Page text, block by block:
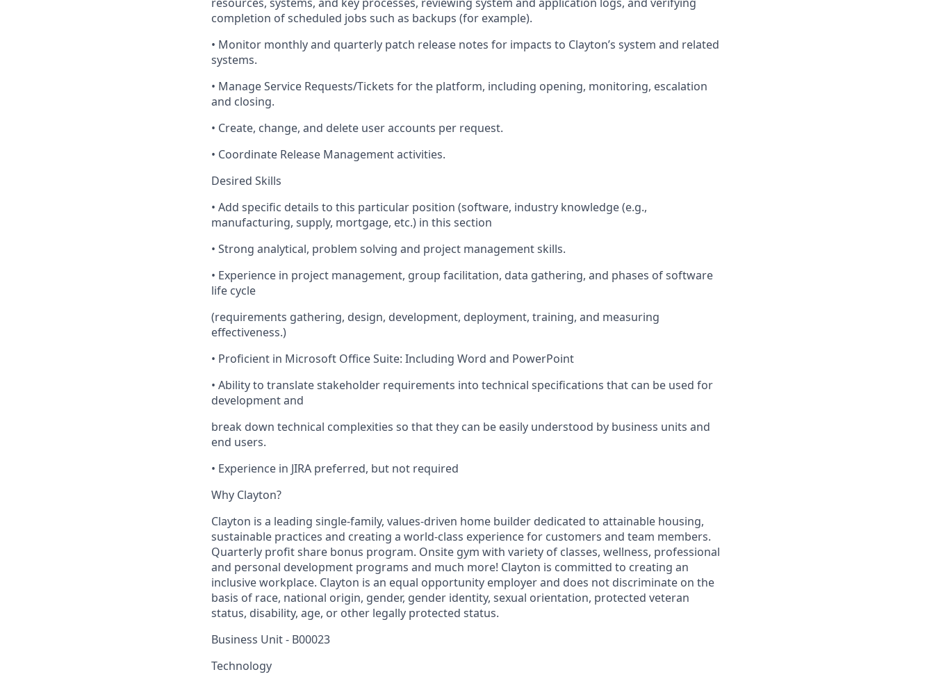
completion of scheduled jobs such as backups (for example).
• Monitor monthly and quarterly patch release notes for impacts to Clayton’s system and related
systems.
• Manage Service Requests/Tickets for the platform, including opening, monitoring, escalation
and closing.
• Create, change, and delete user accounts per request.
• Coordinate Release Management activities.
Desired Skills
• Add specific details to this particular position (software, industry knowledge (e.g.,
manufacturing, supply, mortgage, etc.) in this section
• Strong analytical, problem solving and project management skills.
• Experience in project management, group facilitation, data gathering, and phases of software
life cycle
(requirements gathering, design, development, deployment, training, and measuring
effectiveness.)
• Proficient in Microsoft Office Suite: Including Word and PowerPoint
• Ability to translate stakeholder requirements into technical specifications that can be used for
development and
break down technical complexities so that they can be easily understood by business units and
end users.
• Experience in JIRA preferred, but not required
Why Clayton?
Clayton is a leading single-family, values-driven home builder dedicated to attainable housing,
sustainable practices and creating a world-class experience for customers and team members.
Quarterly profit share bonus program. Onsite gym with variety of classes, wellness, professional
and personal development programs and much more! Clayton is committed to creating an
inclusive workplace. Clayton is an equal opportunity employer and does not discriminate on the
basis of race, national origin, gender, gender identity, sexual orientation, protected veteran
status, disability, age, or other legally protected status.
Business Unit - B00023
Technology